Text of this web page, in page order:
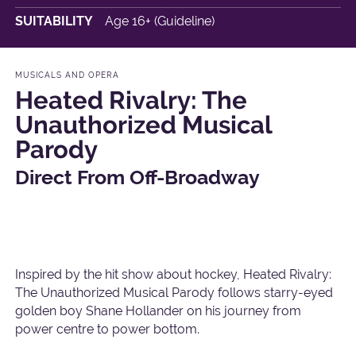
SUITABILITY
Age 16+ (Guideline)
MUSICALS AND OPERA
Heated Rivalry: The
Unauthorized Musical
Parody
Direct From Off-Broadway
Inspired by the hit show about hockey, Heated Rivalry:
The Unauthorized Musical Parody follows starry-eyed
golden boy Shane Hollander on his journey from
power centre to power bottom.